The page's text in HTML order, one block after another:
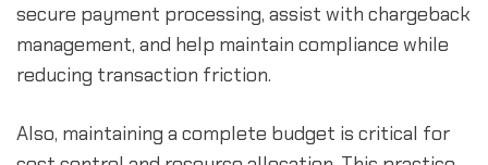
secure payment processing, assist with chargeback
management, and help maintain compliance while
reducing transaction friction.
Also, maintaining a complete budget is critical for